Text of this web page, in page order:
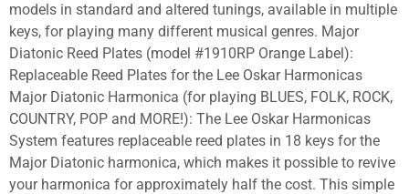
models in standard and altered tunings, available in multiple
keys, for playing many different musical genres. Major
Diatonic Reed Plates (model #1910RP Orange Label):
Replaceable Reed Plates for the Lee Oskar Harmonicas
Major Diatonic Harmonica (for playing BLUES, FOLK, ROCK,
COUNTRY, POP and MORE!): The Lee Oskar Harmonicas
System features replaceable reed plates in 18 keys for the
Major Diatonic harmonica, which makes it possible to revive
your harmonica for approximately half the cost. This simple